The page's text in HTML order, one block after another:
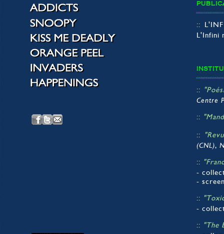
::
L'Infini
::
Centre
::
::
(CNL),
::
-
-
::
-
:: "The